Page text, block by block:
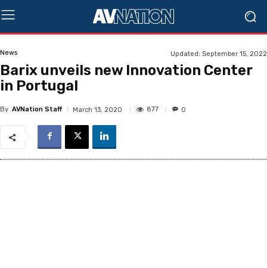
News Updated: September 15, 2022
Barix unveils new Innovation Center
in Portugal
By AVNation Staff March 13, 2020 877 0